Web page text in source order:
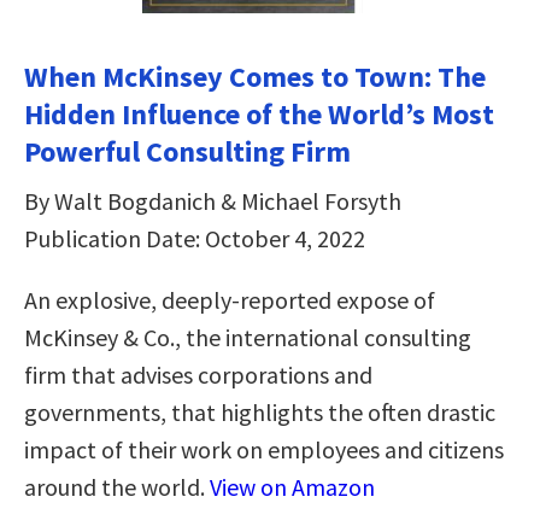
When McKinsey Comes to Town: The
Hidden Influence of the World’s Most
Powerful Consulting Firm
By Walt Bogdanich & Michael Forsyth
Publication Date: October 4, 2022
An explosive, deeply-reported expose of
McKinsey & Co., the international consulting
firm that advises corporations and
governments, that highlights the often drastic
impact of their work on employees and citizens
around the world.View on Amazon